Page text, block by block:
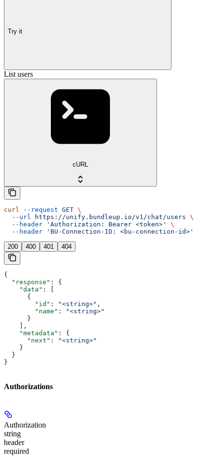
Try it
List users
cURL
curl --request GET \
  --url
https://unify.bundleup.io/v1/chat/users \
  --header
'Authorization: Bearer <token>'
\
  --header
'BU-Connection-ID: <bu-connection-id>'
200 400 401 404
{
  "response"
: {
    "data"
: [
      {
        "id"
: "<string>" ,
        "name"
:
"<string>"
      }
    ],
    "metadata"
: {
      "next"
:
"<string>"
    }
  }
}
Authorizations
Authorization
string
header
required